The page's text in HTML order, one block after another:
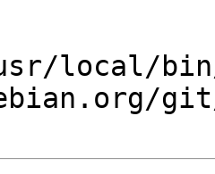
local/
git/